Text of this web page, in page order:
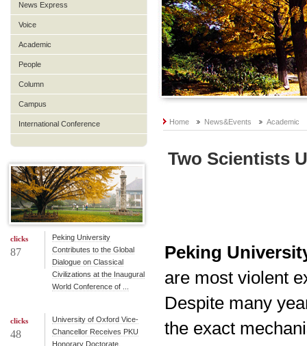
News Express
Voice
Academic
People
Column
Campus
International Conference
clicks
87
Peking University
Contributes to the Global
Dialogue on Classical
Civilizations at the Inaugural
World Conference of ...
clicks
48
University of Oxford Vice-
Chancellor Receives PKU
Honorary Doctorate,
Home News&Events Academic
Two Scientists
Peking
are most violent
Despite many
the exact